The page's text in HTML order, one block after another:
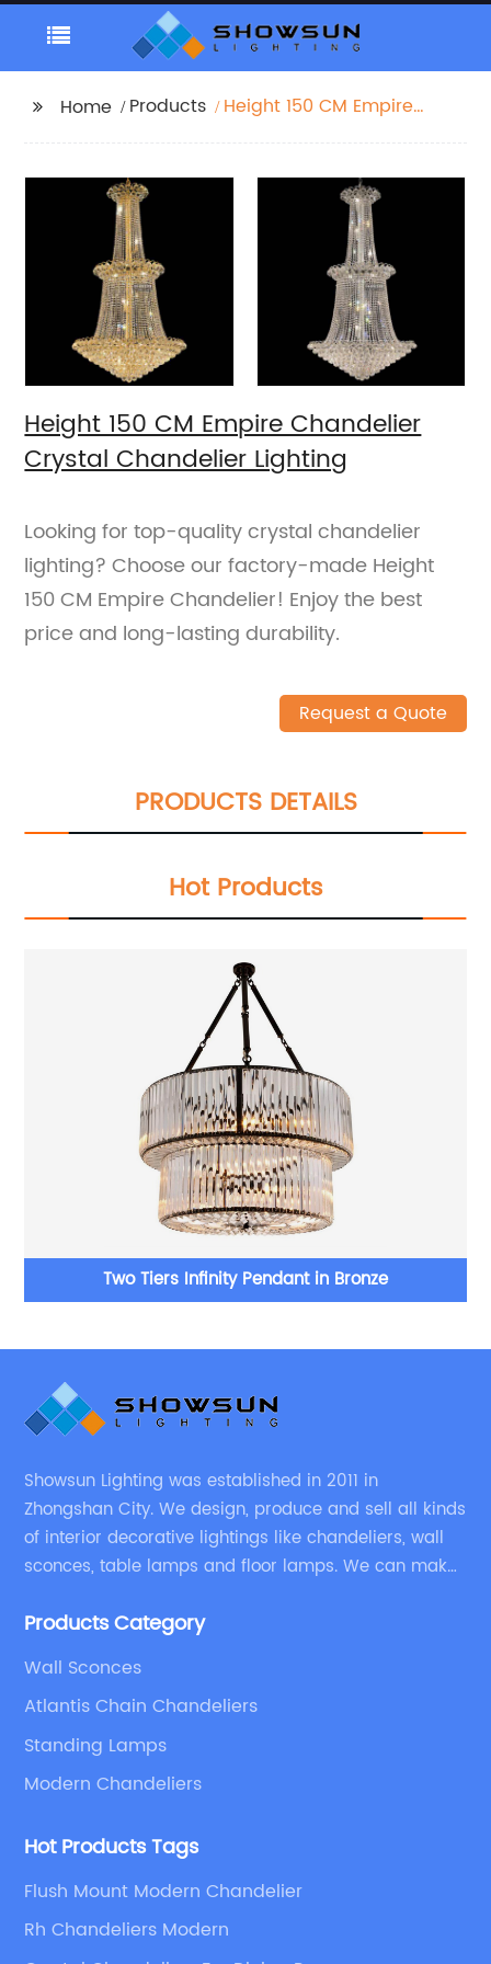
Home Products
Height 150 CM Empire
Height 150 CM Empire Chandelier
Crystal Chandelier Lighting
Looking for top-quality crystal chandelier
lighting? Choose our factory-made Height
150 CM Empire Chandelier! Enjoy the best
price and long-lasting durability.
Request a Quote
PRODUCTS DETAILS
Hot Products
Two Tiers Infinity Pendant in Bronze
Showsun Lighting was established in 2011 in
Zhongshan City. We design, produce and sell all kinds
of interior decorative lightings like chandeliers, wall
sconces, table lamps and floor lamps. We can make
to customers’ special requirement.
Products Category
Wall Sconces
Atlantis Chain Chandeliers
Standing Lamps
Modern Chandeliers
Hot Products Tags
Flush Mount Modern Chandelier
Rh Chandeliers Modern